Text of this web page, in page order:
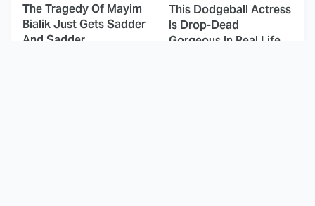
The Tragedy Of Mayim
Bialik Just Gets Sadder
And Sadder
This Dodgeball Actress
Is Drop-Dead
Gorgeous In Real Life